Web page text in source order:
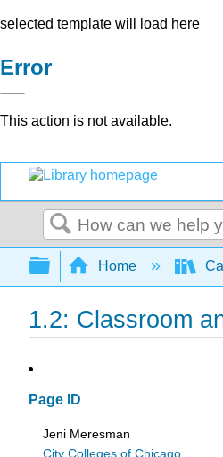
selected template will load here
Error
This action is not available.
Search
Expand/
Home
1.2: Classroom
Page ID
Jeni Meresman
City Colleges of Chicago